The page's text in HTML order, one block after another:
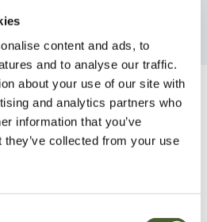
content and ads, to
and to analyse our traffic.
about your use of our site with
and analytics partners who
information that you’ve
collected from your use